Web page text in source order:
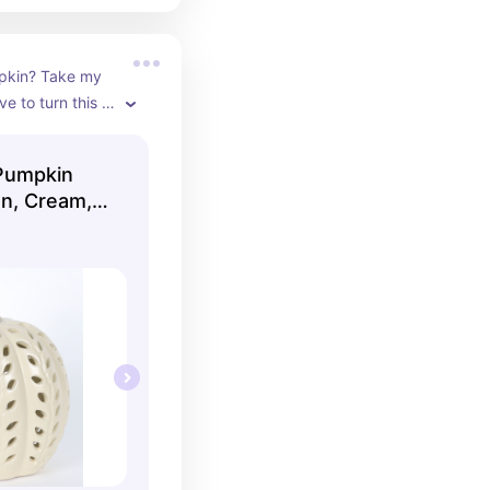
Take my
to turn this
Cream,